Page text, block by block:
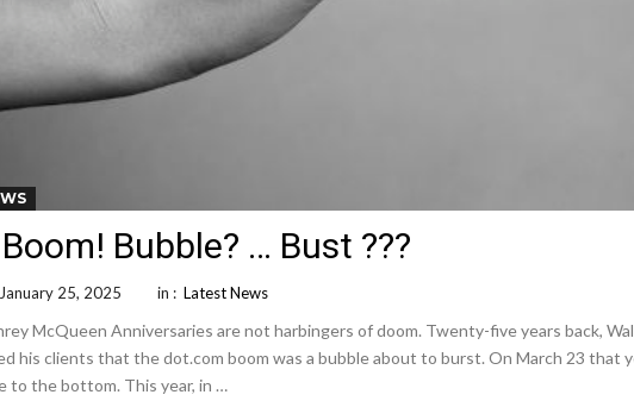
Bubble? … Bust ???
January 25, 2025 in : Latest News
McQueen Anniversaries are not harbingers of doom. Twenty-five years back,
his clients that the dot.com boom was a bubble about to burst. On March 23 that
to the bottom. This year, in …